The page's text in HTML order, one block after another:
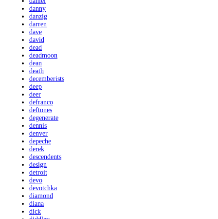
danny
danzig
darren
dave
david
dead
deadmoon
dean
death
decemberists
deep
deer
defranco
deftones
degenerate
dennis
denver
depeche
derek
descendents
design
detroit
devo
devotchka
diamond
diana
dick